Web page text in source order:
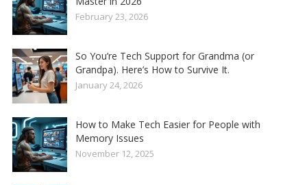
February 23, 2026
So You’re Tech Support for Grandma (or
Grandpa). Here’s How to Survive It.
January 24, 2026
How to Make Tech Easier for People with
Memory Issues
November 12, 2025